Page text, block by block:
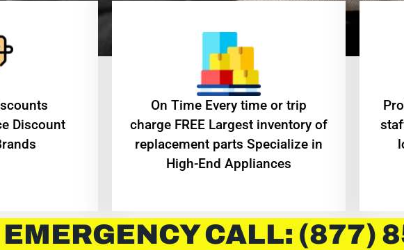
Discount
On Time Every time or trip
charge FREE Largest inventory of
replacement parts Specialize in
High-End Appliances
CALL: (877)